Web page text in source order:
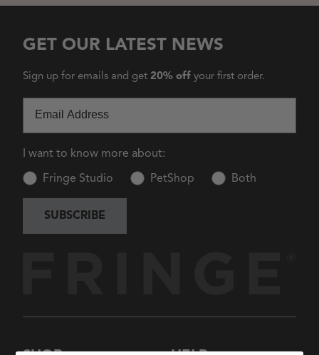
GET OUR LATEST NEWS
Sign up for emails and get 20% off your first order.
I want to know more about:
Fringe Studio PetShop Both
SUBSCRIBE